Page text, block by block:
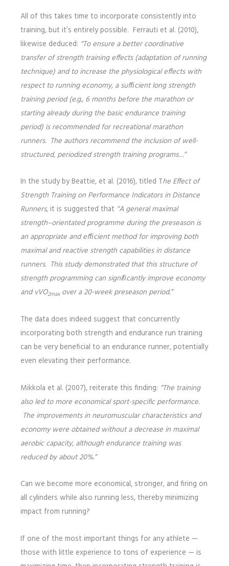
All of this takes time to incorporate consistently into
training, but it’s entirely possible. Ferrauti et al. (2010),
likewise deduced: “To ensure a better coordinative
transfer of strength trainingeffects (adaptation of running
technique) and to increase the physiological effects with
respect to running economy, a sufﬁcient long strength
training period (e.g., 6 months before the marathon or
starting already during the basic endurance training
period) is recommended for recreational marathon
runners. The authors recommend the inclusion of well-
structured, periodized strength training programs…”
In the study by Beattie, et al. (2016), titled The Effect of
Strength Training on Performance Indicators in Distance
Runners,it is suggested that “A general maximal
strength–orientated programme during the preseason is
an appropriate and efﬁcient method for improving both
maximal and reactive strength capabilities in distance
runners. This study demonstrated that this structure of
strength programming can signiﬁcantly improve economy
and vVO2maxover a 20-week preseason period.”
The data does indeed suggest that concurrently
incorporating both strength and endurance run training
can be very beneficial to an endurance runner, potentially
even elevating their performance.
Mikkola et al. (2007), reiterate this finding: “The training
also led to more economical sport-specific performance.
The improvements in neuromuscular characteristics and
economy were obtained without a decrease in maximal
aerobic capacity, although endurance training was
reduced by about 20%.”
Can we become more economical, stronger, and firing on
all cylinders while also running less, thereby minimizing
impact from running?
If one of the most important things for any athlete —
those with little experience to tons of experience — is